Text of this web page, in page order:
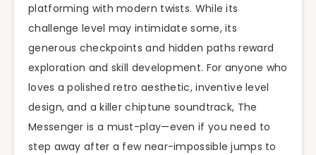
platforming with modern twists. While its
challenge level may intimidate some, its
generous checkpoints and hidden paths reward
exploration and skill development. For anyone who
loves a polished retro aesthetic, inventive level
design, and a killer chiptune soundtrack, The
Messenger is a must-play—even if you need to
step away after a few near-impossible jumps to